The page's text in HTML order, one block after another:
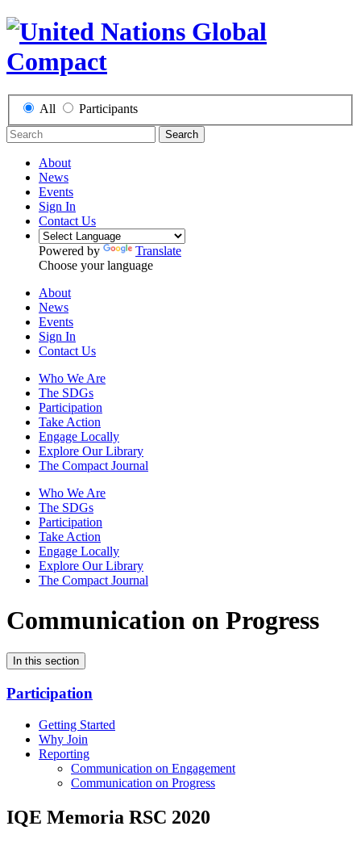
All Participants
Search
About
News
Events
Sign In
Contact Us
Powered by
Translate
Choose your language
About
News
Events
Sign In
Contact Us
Who We Are
The SDGs
Participation
Take Action
Engage Locally
Explore Our Library
The Compact Journal
Who We Are
The SDGs
Participation
Take Action
Engage Locally
Explore Our Library
The Compact Journal
Communication on Progress
In this section
Participation
Getting Started
Why Join
Reporting
Communication on Engagement
Communication on Progress
IQE Memoria RSC 2020